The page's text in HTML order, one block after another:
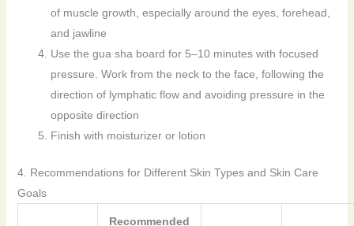
of muscle growth, especially around the eyes, forehead,
and jawline
Use the gua sha board for 5–10 minutes with focused
pressure. Work from the neck to the face, following the
direction of lymphatic flow and avoiding pressure in the
opposite direction
Finish with moisturizer or lotion
4. Recommendations for Different Skin Types and Skin Care
Goals
Recommended